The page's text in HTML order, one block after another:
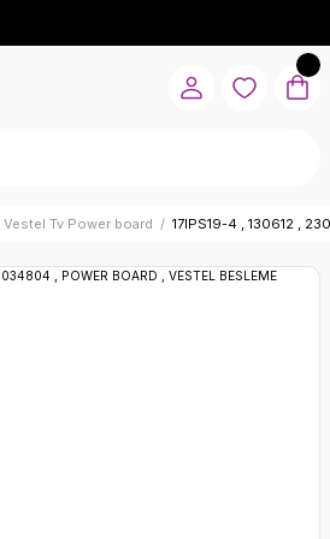
Vestel Tv Power board 17IPS19-4 , 130612 ,